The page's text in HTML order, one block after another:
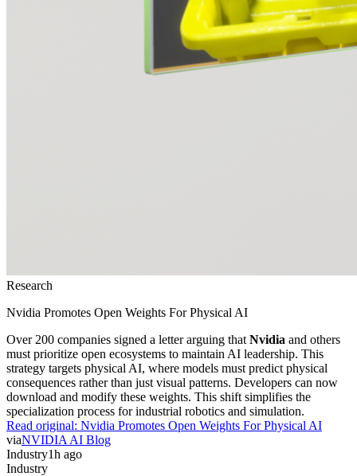
Research
Nvidia Promotes Open Weights For Physical AI
Over 200 companies signed a letter arguing that Nvidia and others
must prioritize open ecosystems to maintain AI leadership. This
strategy targets physical AI, where models must predict physical
consequences rather than just visual patterns. Developers can now
download and modify these weights. This shift simplifies the
specialization process for industrial robotics and simulation.
Read original: Nvidia Promotes Open Weights For Physical AI
viaNVIDIA AI Blog
Industry1h ago
Industry